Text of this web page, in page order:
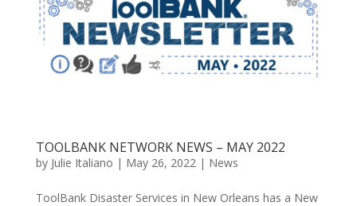
TOOLBANK NETWORK NEWS – MAY 2022
by Julie Italiano | May 26, 2022| News
ToolBank Disaster Services in New Orleans has a New